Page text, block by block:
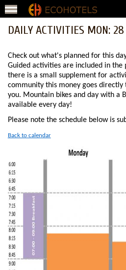
Jump to
DAILY ACTIVITIES MON:
Check out what's planned for this
Guided activities are included in the
there is a small supplement for
community this money goes
you. Mountain bikes and day with a
available every day!
Please note the schedule below is
Back to calendar